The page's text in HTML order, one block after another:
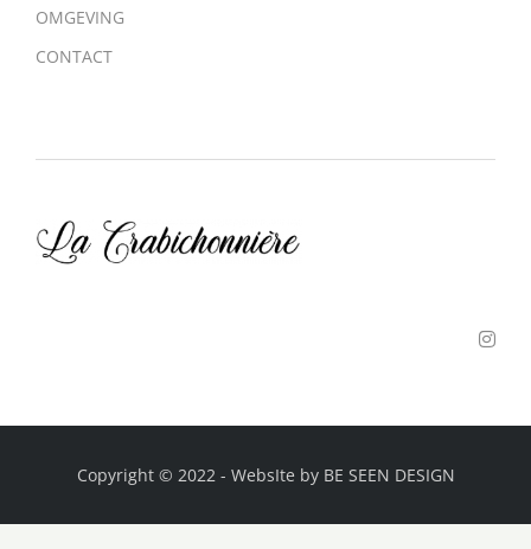
OMGEVING
CONTACT
Copyright © 2022 - WebsIte by BE SEEN DESIGN